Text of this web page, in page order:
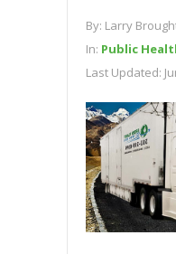
By: Larry
In: Public
Last Updated: